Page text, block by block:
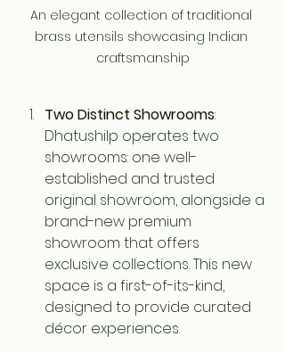
An elegant collection of traditional
brass utensils showcasing Indian
craftsmanship
Two Distinct Showrooms:
Dhatushilp operates two
showrooms: one well-
established and trusted
original showroom, alongside a
brand-new premium
showroom that offers
exclusive collections. This new
space is a first-of-its-kind,
designed to provide curated
décor experiences.